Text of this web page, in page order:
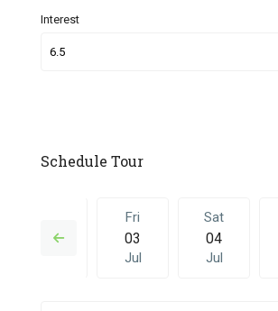
Interest
Schedule Tour
02
Fri
03
Jul
Sat
04
Jul